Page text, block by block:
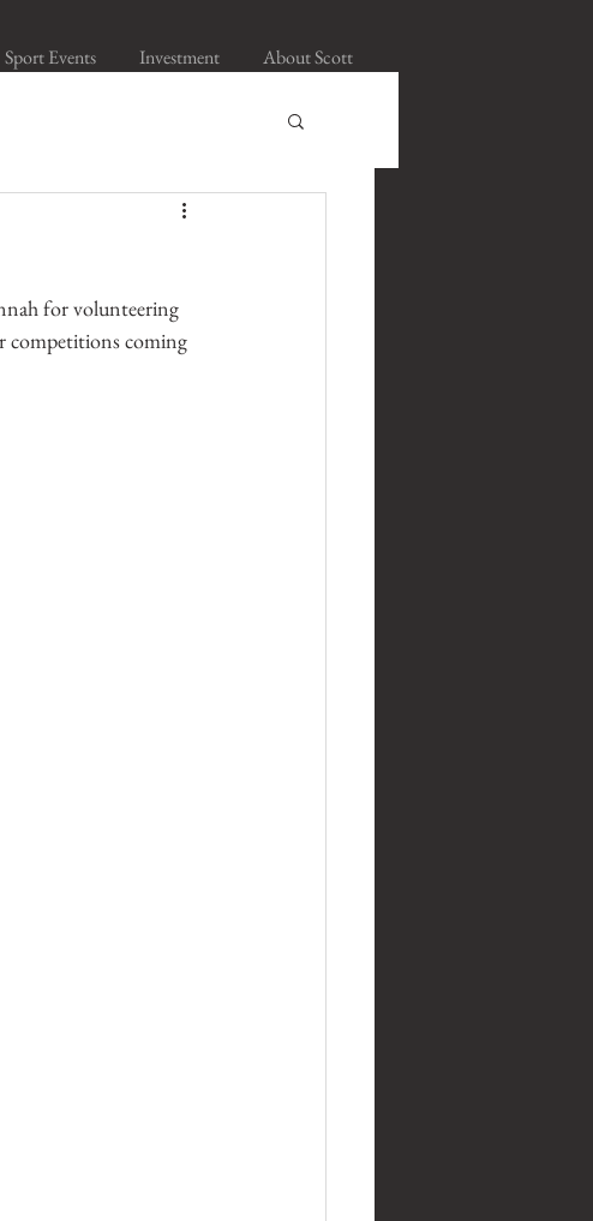
Sport Events Investment About Scott
for volunteering
competitions coming